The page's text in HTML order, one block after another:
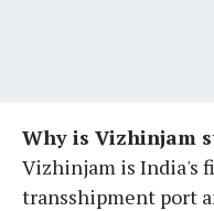
Why is Vizhinjam
Vizhinjam is India's
transshipment port